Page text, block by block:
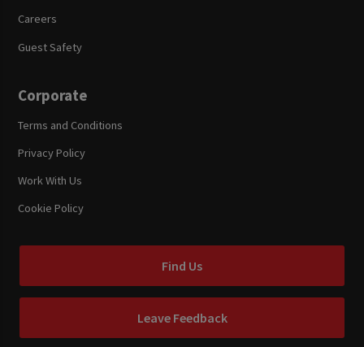
Careers
Guest Safety
Corporate
Terms and Conditions
Privacy Policy
Work With Us
Cookie Policy
Find Us
Leave Feedback